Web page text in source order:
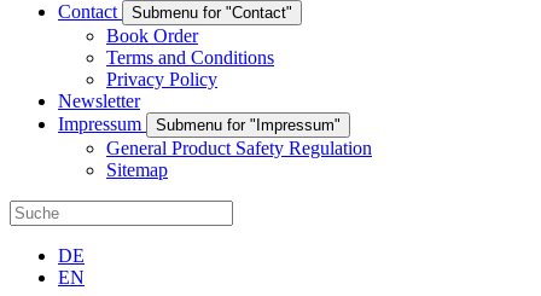
Contact
Submenu for "Contact"
Book Order
Terms and Conditions
Privacy Policy
Newsletter
Impressum
Submenu for "Impressum"
General Product Safety Regulation
Sitemap
DE
EN